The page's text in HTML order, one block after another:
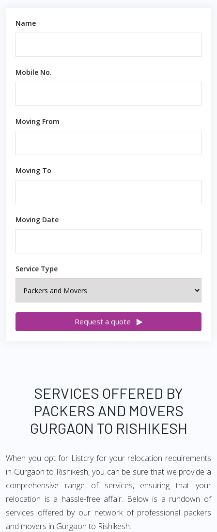
Name
Mobile No.
Moving From
Moving To
Moving Date
Service Type
Request a quote
SERVICES OFFERED BY
PACKERS AND MOVERS
GURGAON TO RISHIKESH
When you opt for Listcry for your relocation requirements
in Gurgaon to Rishikesh, you can be sure that we provide a
comprehensive range of services, ensuring that your
relocation is a hassle-free affair. Below is a rundown of
services offered by our network of professional packers
and movers in Gurgaon to Rishikesh: